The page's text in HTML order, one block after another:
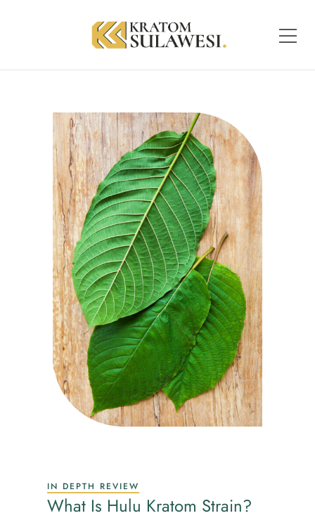
IN DEPTH REVIEW
What Is Hulu Kratom Strain?